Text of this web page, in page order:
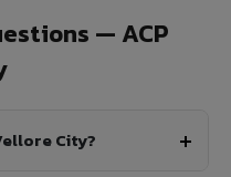
— ACP
City?